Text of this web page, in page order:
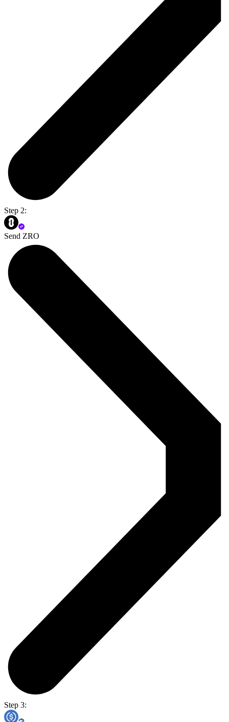
Step 2:
Send ZRO
Step 3: